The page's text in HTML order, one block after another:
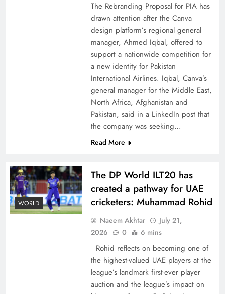
CPEC Media-Diplomacy: Insights from
Ambassador Jiang Zaidong
Decoding South Korea’s People-Centric Model
The Rebranding Proposal for PIA has
drawn attention after the Canva
design platform’s regional general
manager, Ahmed Iqbal, offered to
support a nationwide competition for
a new identity for Pakistan
International Airlines. Iqbal, Canva’s
general manager for the Middle East,
North Africa, Afghanistan and
Pakistan, said in a LinkedIn post that
the company was seeking…
Read More
WORLD
The DP World ILT20 has
created a pathway for UAE
cricketers: Muhammad Rohid
Naeem Akhtar
July 21,
2026
0 6 mins
Rohid reflects on becoming one of
the highest-valued UAE players at the
league’s landmark first-ever player
auction and the league’s impact on